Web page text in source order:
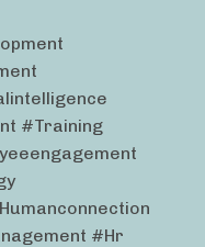
#training
#hr